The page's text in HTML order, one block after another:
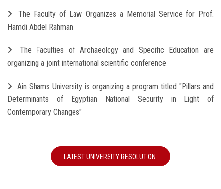
The Faculty of Law Organizes a Memorial Service for Prof.
Hamdi Abdel Rahman
The Faculties of Archaeology and Specific Education are
organizing a joint international scientific conference
Ain Shams University is organizing a program titled "Pillars and
Determinants of Egyptian National Security in Light of
Contemporary Changes"
LATEST UNIVERSITY RESOLUTION